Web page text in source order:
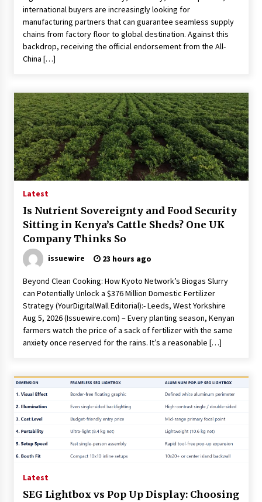
international buyers are increasingly looking for
manufacturing partners that can guarantee seamless supply
chains from factory floor to global destination. Against this
backdrop, receiving the official endorsement from the All-
China […]
Latest
Is Nutrient Sovereignty and Food Security
Sitting in Kenya’s Cattle Sheds? One UK
Company Thinks So
issuewire 23 hours ago
Beyond Clean Cooking: How Kyoto Network’s Biogas Slurry
can Potentially Unlock a $376 Million Domestic Fertilizer
Strategy (YourDigitalWall Editorial):- Leeds, West Yorkshire
Aug 5, 2026 (Issuewire.com) – Every planting season, Kenyan
farmers watch the price of a sack of fertilizer with the same
anxiety once reserved for the rains. It’s a reasonable […]
Latest
SEG Lightbox vs Pop Up Display: Choosing